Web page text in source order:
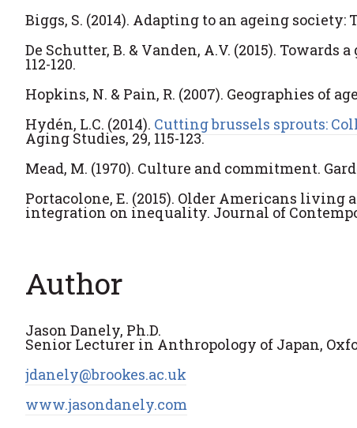
Biggs, S. (2014). Adapting to an ageing
De Schutter, B. & Vanden, A.V. (2015).
112-120.
Hopkins, N. & Pain, R. (2007). Geographies of
Hydén, L.C. (2014). Cutting brussels sprouts:
Aging Studies, 29, 115-123.
Mead, M. (1970). Culture and commitment.
Portacolone, E. (2015). Older Americans
integration on inequality. Journal of
Author
Jason Danely, Ph.D.
Senior Lecturer in Anthropology of Japan,
jdanely@brookes.ac.uk
www.jasondanely.com